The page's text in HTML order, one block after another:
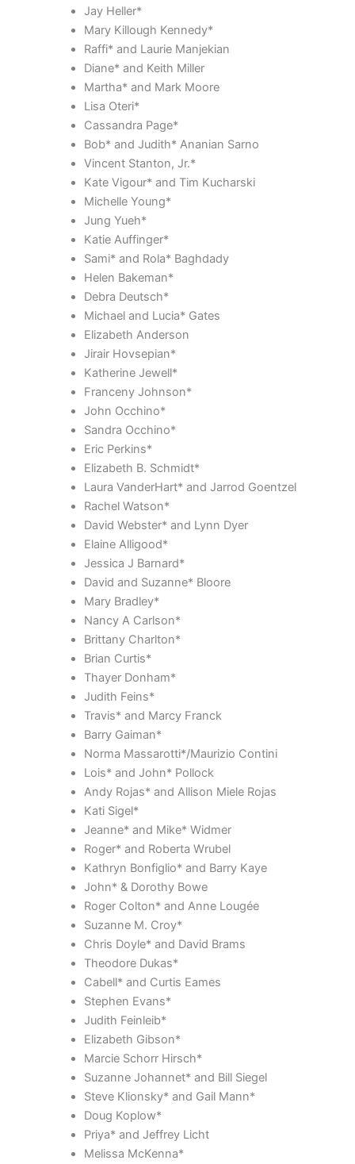
Jay Heller*
Mary Killough Kennedy*
Raffi* and Laurie Manjekian
Diane* and Keith Miller
Martha* and Mark Moore
Lisa Oteri*
Cassandra Page*
Bob* and Judith* Ananian Sarno
Vincent Stanton, Jr.*
Kate Vigour* and Tim Kucharski
Michelle Young*
Jung Yueh*
Katie Auffinger*
Sami* and Rola* Baghdady
Helen Bakeman*
Debra Deutsch*
Michael and Lucia* Gates
Elizabeth Anderson
Jirair Hovsepian*
Katherine Jewell*
Franceny Johnson*
John Occhino*
Sandra Occhino*
Eric Perkins*
Elizabeth B. Schmidt*
Laura VanderHart* and Jarrod Goentzel
Rachel Watson*
David Webster* and Lynn Dyer
Elaine Alligood*
Jessica J Barnard*
David and Suzanne* Bloore
Mary Bradley*
Nancy A Carlson*
Brittany Charlton*
Brian Curtis*
Thayer Donham*
Judith Feins*
Travis* and Marcy Franck
Barry Gaiman*
Norma Massarotti*/Maurizio Contini
Lois* and John* Pollock
Andy Rojas* and Allison Miele Rojas
Kati Sigel*
Jeanne* and Mike* Widmer
Roger* and Roberta Wrubel
Kathryn Bonfiglio* and Barry Kaye
John* & Dorothy Bowe
Roger Colton* and Anne Lougée
Suzanne M. Croy*
Chris Doyle* and David Brams
Theodore Dukas*
Cabell* and Curtis Eames
Stephen Evans*
Judith Feinleib*
Elizabeth Gibson*
Marcie Schorr Hirsch*
Suzanne Johannet* and Bill Siegel
Steve Klionsky* and Gail Mann*
Doug Koplow*
Priya* and Jeffrey Licht
Melissa McKenna*